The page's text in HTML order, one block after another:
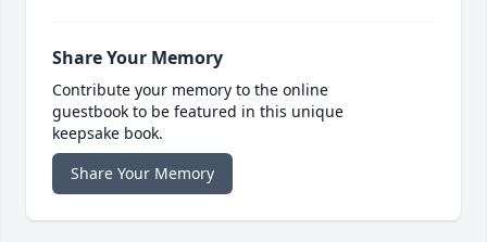
Share Your Memory
Contribute your memory to the online
guestbook to be featured in this unique
keepsake book.
Share Your Memory